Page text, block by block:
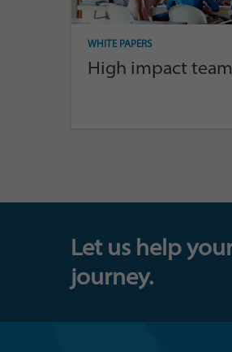
WHITE PAPERS
High impact
Let us help
journey.